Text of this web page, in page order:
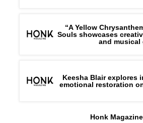
“A Yellow
Souls showcases
and musical
Keesha Blair explores
emotional restoration
Honk